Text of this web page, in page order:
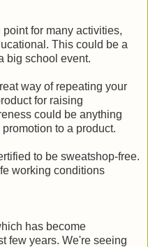
point for many activities,
This could be a
big school event.
way of repeating your
for raising
could be anything
to a product.
to be sweatshop-free.
working conditions
has become
few years. We're seeing